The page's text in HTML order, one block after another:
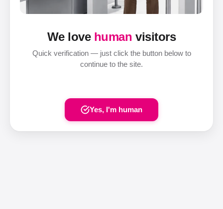
We love human visitors
Quick verification — just click the button below to
continue to the site.
Yes, I'm human